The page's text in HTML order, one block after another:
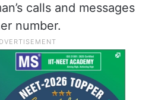
calls and messages
number.